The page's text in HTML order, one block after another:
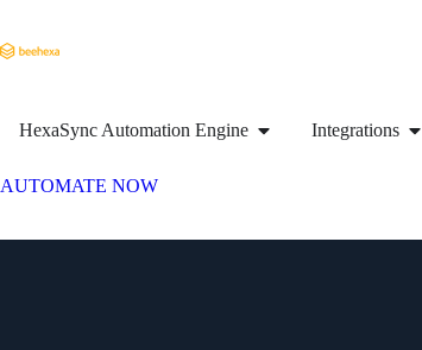
HexaSync Automation Engine Integrations
AUTOMATE NOW